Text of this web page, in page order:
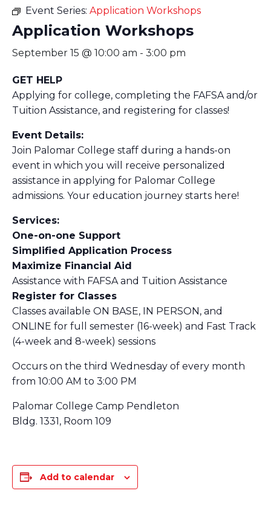
Event Series: Application Workshops
Application Workshops
September 15 @ 10:00 am - 3:00 pm
GET HELP
Applying for college, completing the FAFSA and/or
Tuition Assistance, and registering for classes!
Event Details:
Join Palomar College staff during a hands-on
event in which you will receive personalized
assistance in applying for Palomar College
admissions. Your education journey starts here!
Services:
One-on-one Support
Simplified Application Process
Maximize Financial Aid
Assistance with FAFSA and Tuition Assistance
Register for Classes
Classes available ON BASE, IN PERSON, and
ONLINE for full semester (16-week) and Fast Track
(4-week and 8-week) sessions
Occurs on the third Wednesday of every month
from 10:00 AM to 3:00 PM
Palomar College Camp Pendleton
Bldg. 1331, Room 109
Add to calendar